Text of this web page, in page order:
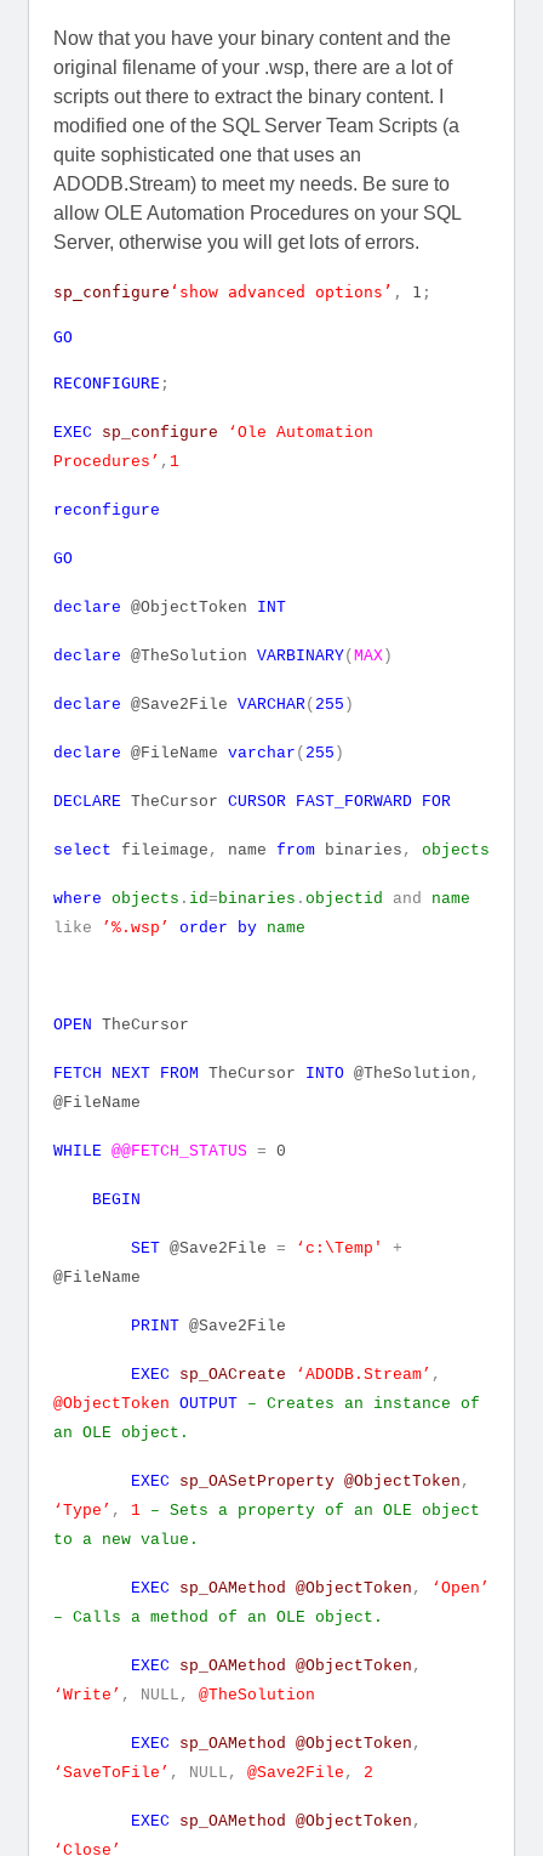
Now that you have your binary content and the
original filename of your .wsp, there are a lot of
scripts out there to extract the binary content. I
modified one of the SQL Server Team Scripts (a
quite sophisticated one that uses an
ADODB.Stream) to meet my needs. Be sure to
allow OLE Automation Procedures on your SQL
Server, otherwise you will get lots of errors.
sp_configure ‘show advanced options’ , 1 ;
GO
RECONFIGURE ;
EXEC sp_configure
‘Ole Automation
Procedures’ , 1
reconfigure
GO
declare @ObjectToken INT
declare @TheSolution VARBINARY( MAX )
declare @Save2File VARCHAR( 255 )
declare @FileName varchar ( 255 )
DECLARE TheCursor CURSOR FAST_FORWARD FOR
select fileimage , name from binaries , objects
where objects . id= binaries . objectid and
name
like
’%.wsp’ order by name
OPEN TheCursor
FETCH NEXT FROM TheCursor INTO @TheSolution ,
@FileName
WHILE @@FETCH_STATUS = 0
BEGIN
SET @Save2File = ‘c:\Temp'
+
@FileName
PRINT @Save2File
EXEC sp_OACreate ‘ADODB.Stream’ ,
@ObjectToken OUTPUT – Creates an instance of
an OLE object.
EXEC sp_OASetProperty @ObjectToken ,
‘Type’ , 1 – Sets a property of an OLE object
to a new value.
EXEC sp_OAMethod @ObjectToken ,
‘Open’
– Calls a method of an OLE object.
EXEC sp_OAMethod @ObjectToken ,
‘Write’ , NULL, @TheSolution
EXEC sp_OAMethod @ObjectToken ,
‘SaveToFile’ , NULL, @Save2File , 2
EXEC sp_OAMethod @ObjectToken ,
‘Close’